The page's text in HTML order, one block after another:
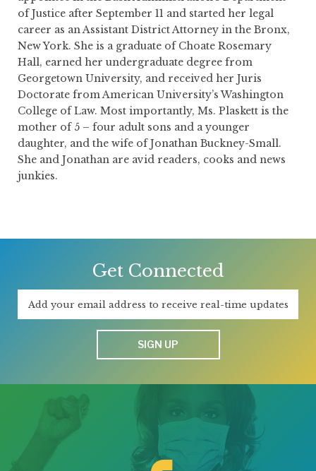
of Justice after September 11 and started her legal
career as an Assistant District Attorney in the Bronx,
New York. She is a graduate of Choate Rosemary
Hall, earned her undergraduate degree from
Georgetown University, and received her Juris
Doctorate from American University’s Washington
College of Law. Most importantly, Ms. Plaskett is the
mother of 5 – four adult sons and a younger
daughter, and the wife of Jonathan Buckney-Small.
She and Jonathan are avid readers, cooks and news
junkies.
Get Connected
SIGN UP